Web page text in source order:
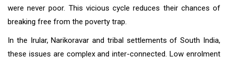
were never poor. This vicious cycle reduces their chances of
breaking free from the poverty trap.
In the Irular, Narikoravar and tribal settlements of South India,
these issues are complex and inter-connected. Low enrolment